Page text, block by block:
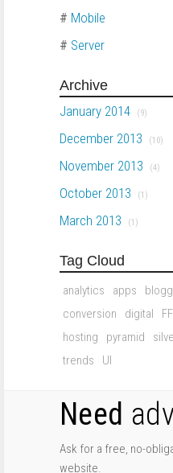
# Mobile
# Server
Archive
January 2014
(9)
December 2013 (10)
November 2013 (4)
October 2013 (1)
March 2013 (1)
Tag Cloud
analytics apps
conversion
digital
hosting
pyramid
trends
UI
Need
Ask for a free, no-
website.